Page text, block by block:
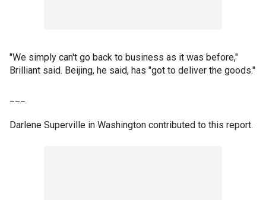
"We simply can't go back to business as it was before,"
Brilliant said. Beijing, he said, has "got to deliver the goods."
Darlene Superville in Washington contributed to this report.